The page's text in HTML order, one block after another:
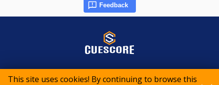
This site uses cookies! By continuing to browse this
Feedback
© 2015-2026 CueScore International